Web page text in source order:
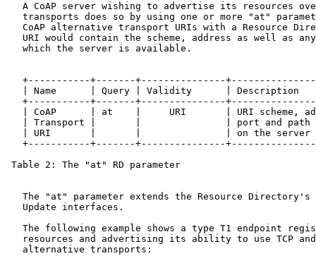
A CoAP server wishing to advertise its resources
transports does so by using one or more "at"
CoAP alternative transport URIs with a Resource
URI would contain the scheme, address as well as
   which the server is available.
+-----------+-------+---------------
| Name      | Query | Validity      | Description
+-----------+-------+---------------
| CoAP      | at    |     URI       | URI scheme,
| Transport |       |               | port and path
| URI       |       |               | on the server
+-----------+-------+---------------
Table 2: The "at" RD parameter
The "at" parameter extends the Resource Directory's
   Update interfaces.
The following example shows a type T1 endpoint
resources and advertising its ability to use TCP
   alternative transports: